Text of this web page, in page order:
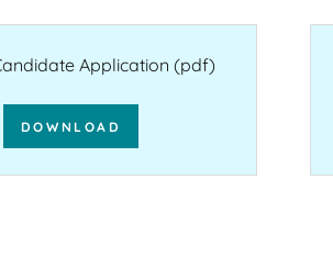
Application (pdf)
DOWNLOAD